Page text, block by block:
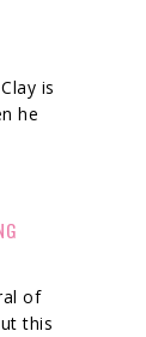
is
he
of
this